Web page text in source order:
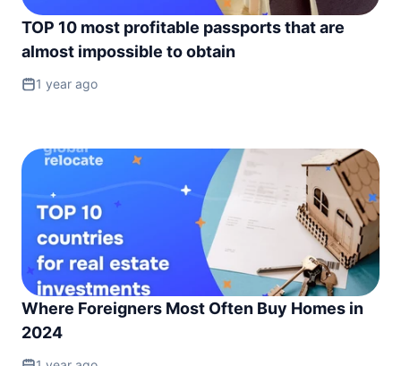
1 year ago
TOP 10 most profitable passports that are
almost impossible to obtain
Where Foreigners Most Often Buy Homes in
2024